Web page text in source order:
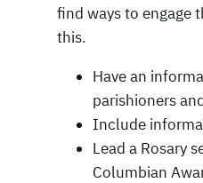
find ways to engage
this.
Have an
parishioners
Include
Lead a Rosary
Columbian